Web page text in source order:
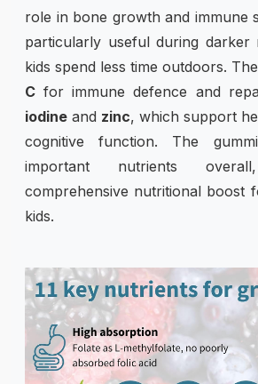
role in bone growth and immune
particularly useful during darker
kids spend less time outdoors.
C for immune defence and
iodine and zinc, which support
cognitive function. The
important nutrients
comprehensive nutritional boost
kids.